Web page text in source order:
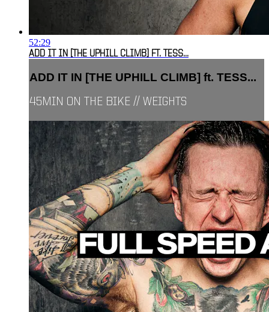
52:29
ADD IT IN [THE UPHILL CLIMB] FT. TESS...
ADD IT IN [THE UPHILL CLIMB] ft. TESS...
45MIN ON THE BIKE // WEIGHTS